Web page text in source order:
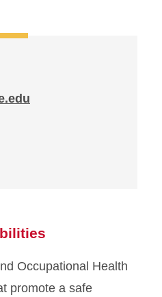
Occupational Health
promote a safe